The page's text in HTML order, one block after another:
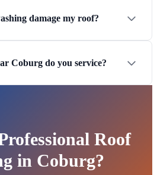
damage my roof?
Coburg do you service?
Roof
in Coburg?